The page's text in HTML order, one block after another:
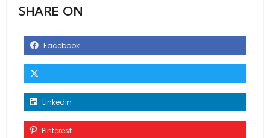
SHARE ON
Facebook
Linkedin
Pinterest